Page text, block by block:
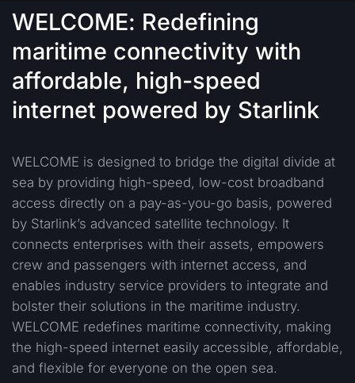
WELCOME: Redefining
maritime connectivity with
affordable, high-speed
internet powered by Starlink
WELCOME is designed to bridge the digital divide at
sea by providing high-speed, low-cost broadband
access directly on a pay-as-you-go basis, powered
by Starlink’s advanced satellite technology. It
connects enterprises with their assets, empowers
crew and passengers with internet access, and
enables industry service providers to integrate and
bolster their solutions in the maritime industry.
WELCOME redefines maritime connectivity, making
the high-speed internet easily accessible, affordable,
and flexible for everyone on the open sea.